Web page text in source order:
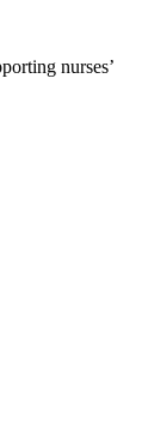
nurses’